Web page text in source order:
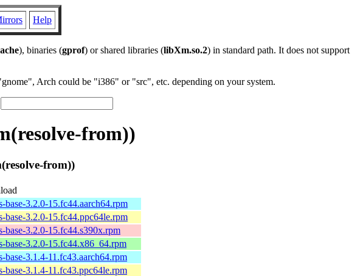
Help
), binaries (gprof) or shared libraries (libXm.so.2) in standard path. It does not support
Arch could be "i386" or "src", etc. depending on your system.
from))
from))
base-3.2.0-15.fc44.aarch64.rpm
base-3.2.0-15.fc44.ppc64le.rpm
base-3.2.0-15.fc44.s390x.rpm
base-3.2.0-15.fc44.x86_64.rpm
base-3.1.4-11.fc43.aarch64.rpm
base-3.1.4-11.fc43.ppc64le.rpm